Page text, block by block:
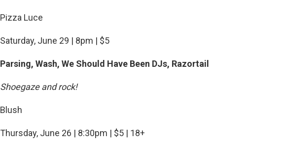
Pizza Luce
Saturday, June 29 | 8pm | $5
Parsing, Wash, We Should Have Been DJs, Razortail
Shoegaze and rock!
Blush
Thursday, June 26 | 8:30pm | $5 | 18+